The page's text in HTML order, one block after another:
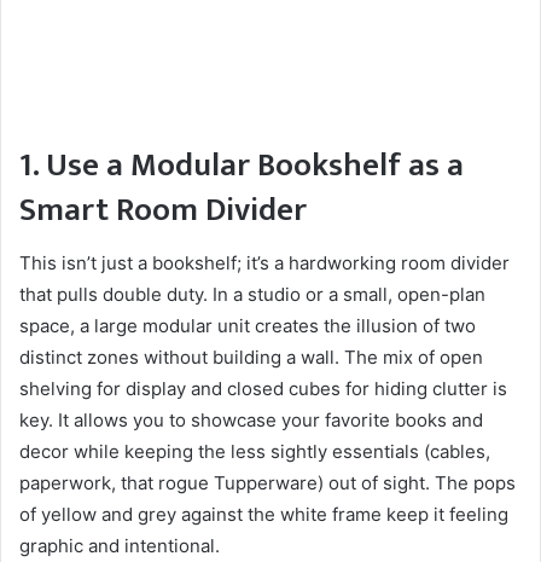
1. Use a Modular Bookshelf as a
Smart Room Divider
This isn’t just a bookshelf; it’s a hardworking room divider
that pulls double duty. In a studio or a small, open-plan
space, a large modular unit creates the illusion of two
distinct zones without building a wall. The mix of open
shelving for display and closed cubes for hiding clutter is
key. It allows you to showcase your favorite books and
decor while keeping the less sightly essentials (cables,
paperwork, that rogue Tupperware) out of sight. The pops
of yellow and grey against the white frame keep it feeling
graphic and intentional.